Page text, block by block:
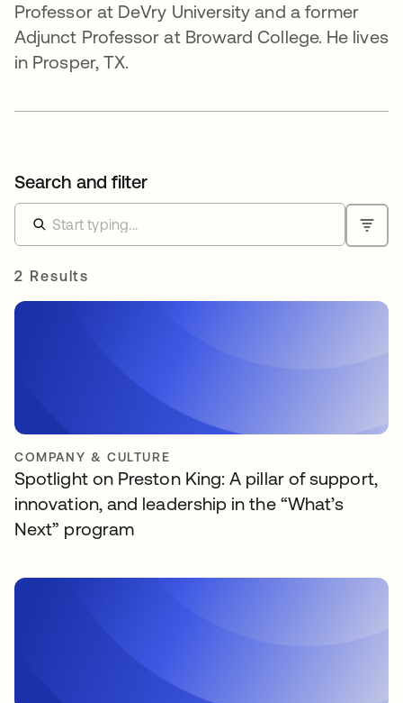
Professor at DeVry University and a former
Adjunct Professor at Broward College. He lives
in Prosper, TX.
Search and filter
2 Results
COMPANY & CULTURE
Spotlight on Preston King: A pillar of support,
innovation, and leadership in the “What’s
Next” program